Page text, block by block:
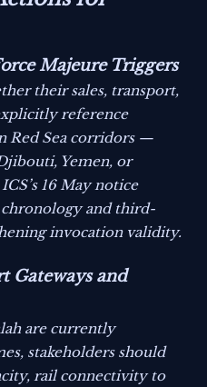
Majeure Triggers
their sales, transport,
reference
Red Sea corridors —
Yemen, or
16 May notice
and third-
invocation validity.
Gateways and
are currently
stakeholders should
rail connectivity to